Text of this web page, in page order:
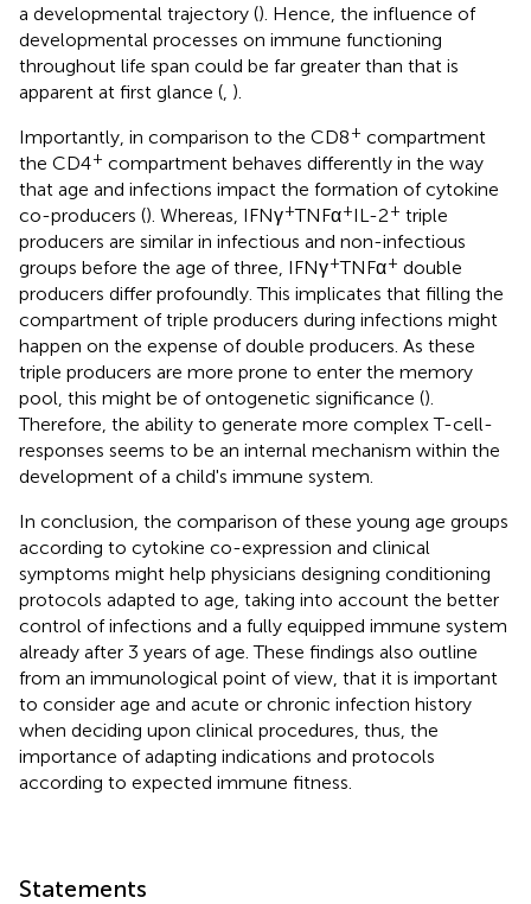
a developmental trajectory (). Hence, the influence of
developmental processes on immune functioning
throughout life span could be far greater than that is
apparent at first glance ( ).
Importantly, in comparison to the CD8+ compartment
the CD4+ compartment behaves differently in the way
that age and infections impact the formation of cytokine
co-producers (). Whereas, IFNγ+TNFα+IL-2+ triple
producers are similar in infectious and non-infectious
groups before the age of three, IFNγ+TNFα+ double
producers differ profoundly. This implicates that filling the
compartment of triple producers during infections might
happen on the expense of double producers. As these
triple producers are more prone to enter the memory
pool, this might be of ontogenetic significance ().
Therefore, the ability to generate more complex T-cell-
responses seems to be an internal mechanism within the
development of a child's immune system.
In conclusion, the comparison of these young age groups
according to cytokine co-expression and clinical
symptoms might help physicians designing conditioning
protocols adapted to age, taking into account the better
control of infections and a fully equipped immune system
already after 3 years of age. These findings also outline
from an immunological point of view, that it is important
to consider age and acute or chronic infection history
when deciding upon clinical procedures, thus, the
importance of adapting indications and protocols
according to expected immune fitness.
Statements